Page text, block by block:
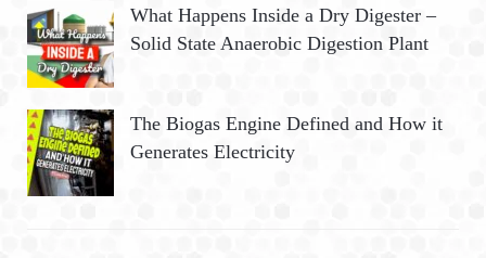
What Happens Inside a Dry Digester –
Solid State Anaerobic Digestion Plant
The Biogas Engine Defined and How it
Generates Electricity